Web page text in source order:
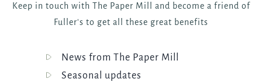
Keep in touch with The Paper Mill and become a friend of
Fuller's to get all these great benefits
News from The Paper Mill
Seasonal updates